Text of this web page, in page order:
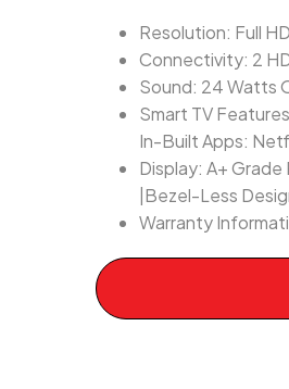
Resolution: Full
Connectivity: 2
Sound: 24 Watts
Smart TV
In-Built Apps:
Display: A+ Grade
|Bezel-Less
Warranty